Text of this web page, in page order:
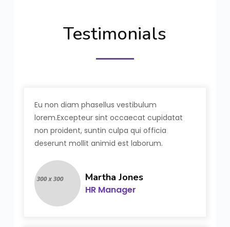
Testimonials
Eu non diam phasellus vestibulum
lorem.Excepteur sint occaecat cupidatat
non proident, suntin culpa qui officia
deserunt mollit animid est laborum.
Martha Jones
HR Manager